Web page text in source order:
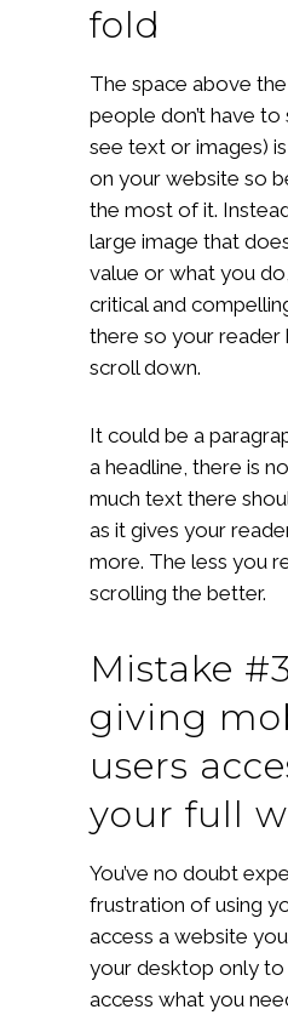
fold
The space above
people don’t have
see text or images)
on your website so
the most of it.
large image that
value or what you
critical and
there so your reader
scroll down.
It could be a
a headline, there is
much text there
as it gives your
more. The less you
scrolling the better.
Mistake
giving
users
your full
You’ve no doubt
frustration of using
access a website
your desktop only to
access what you